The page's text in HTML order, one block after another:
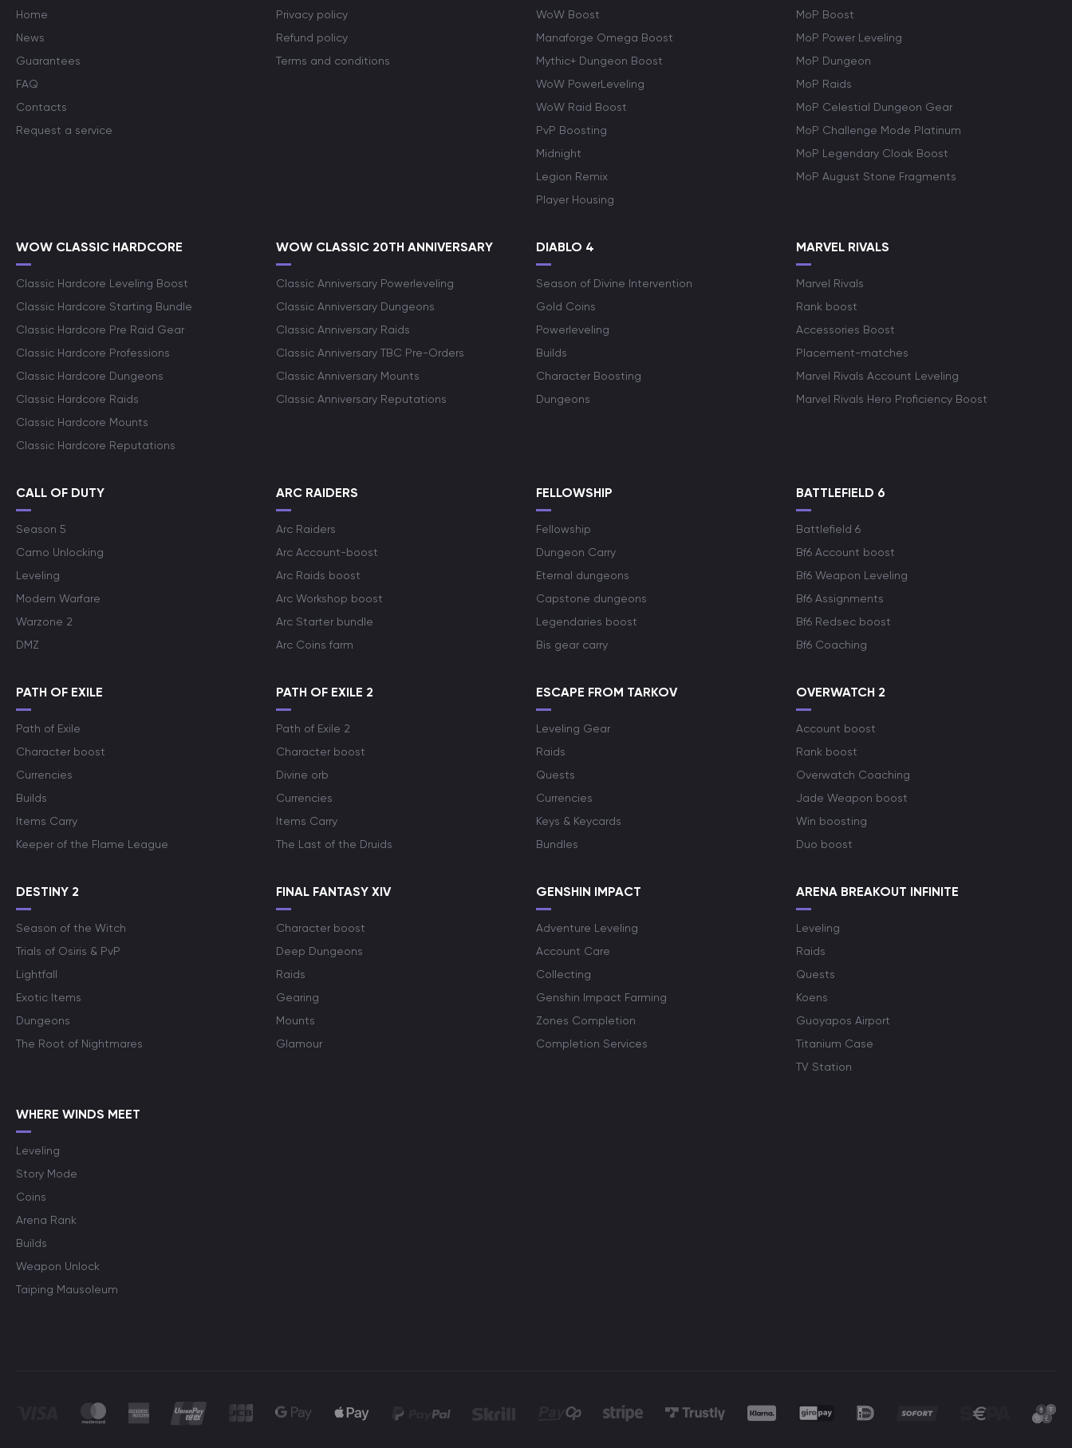
Home
News
Guarantees
FAQ
Contacts
Request a service
Privacy policy
Refund policy
Terms and conditions
WoW Boost
Manaforge Omega Boost
Mythic+ Dungeon Boost
WoW PowerLeveling
WoW Raid Boost
PvP Boosting
Midnight
Legion Remix
Player Housing
MoP Boost
MoP Power Leveling
MoP Dungeon
MoP Raids
MoP Celestial Dungeon Gear
MoP Challenge Mode Platinum
MoP Legendary Cloak Boost
MoP August Stone Fragments
WOW CLASSIC HARDCORE
Classic Hardcore Leveling Boost
Classic Hardcore Starting Bundle
Classic Hardcore Pre Raid Gear
Classic Hardcore Professions
Classic Hardcore Dungeons
Classic Hardcore Raids
Classic Hardcore Mounts
Classic Hardcore Reputations
WOW CLASSIC 20TH ANNIVERSARY
Classic Anniversary Powerleveling
Classic Anniversary Dungeons
Classic Anniversary Raids
Classic Anniversary TBC Pre-Orders
Classic Anniversary Mounts
Classic Anniversary Reputations
DIABLO 4
Season of Divine Intervention
Gold Coins
Powerleveling
Builds
Character Boosting
Dungeons
MARVEL RIVALS
Marvel Rivals
Rank boost
Accessories Boost
Placement-matches
Marvel Rivals Account Leveling
Marvel Rivals Hero Proficiency Boost
CALL OF DUTY
Season 5
Camo Unlocking
Leveling
Modern Warfare
Warzone 2
DMZ
ARC RAIDERS
Arc Raiders
Arc Account-boost
Arc Raids boost
Arc Workshop boost
Arc Starter bundle
Arc Coins farm
FELLOWSHIP
Fellowship
Dungeon Carry
Eternal dungeons
Capstone dungeons
Legendaries boost
Bis gear carry
BATTLEFIELD 6
Battlefield 6
Bf6 Account boost
Bf6 Weapon Leveling
Bf6 Assignments
Bf6 Redsec boost
Bf6 Coaching
PATH OF EXILE
Path of Exile
Character boost
Currencies
Builds
Items Carry
Keeper of the Flame League
PATH OF EXILE 2
Path of Exile 2
Character boost
Divine orb
Currencies
Items Carry
The Last of the Druids
ESCAPE FROM TARKOV
Leveling Gear
Raids
Quests
Currencies
Keys & Keycards
Bundles
OVERWATCH 2
Account boost
Rank boost
Overwatch Coaching
Jade Weapon boost
Win boosting
Duo boost
DESTINY 2
Season of the Witch
Trials of Osiris & PvP
Lightfall
Exotic Items
Dungeons
The Root of Nightmares
FINAL FANTASY XIV
Character boost
Deep Dungeons
Raids
Gearing
Mounts
Glamour
GENSHIN IMPACT
Adventure Leveling
Account Care
Collecting
Genshin Impact Farming
Zones Completion
Completion Services
ARENA BREAKOUT INFINITE
Leveling
Raids
Quests
Koens
Guoyapos Airport
Titanium Case
TV Station
WHERE WINDS MEET
Leveling
Story Mode
Coins
Arena Rank
Builds
Weapon Unlock
Taiping Mausoleum